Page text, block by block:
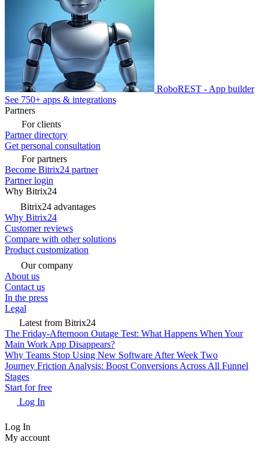
RoboREST - App builder
See 750+ apps & integrations
Partners
For clients
Partner directory
Get personal consultation
For partners
Become Bitrix24 partner
Partner login
Why Bitrix24
Bitrix24 advantages
Why Bitrix24
Customer reviews
Compare with other solutions
Product customization
Our company
About us
Contact us
In the press
Legal
Latest from Bitrix24
The Friday-Afternoon Outage Test: What Happens When Your
Main Work App Disappears?
Why Teams Stop Using New Software After Week Two
Journey Friction Analysis: Boost Conversions Across All Funnel
Stages
Start for free
Log In
Log In
My account